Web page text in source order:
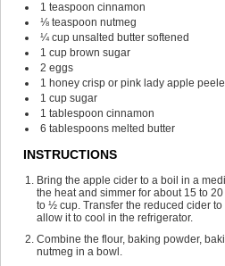
1 teaspoon cinnamon
⅛ teaspoon nutmeg
¼ cup unsalted butter softened
1 cup brown sugar
2 eggs
1 honey crisp or pink lady apple
1 cup sugar
1 tablespoon cinnamon
6 tablespoons melted butter
INSTRUCTIONS
Bring the apple cider to a boil in a
the heat and simmer for about 15 to
to ½ cup. Transfer the reduced cider
allow it to cool in the refrigerator.
Combine the flour, baking powder,
nutmeg in a bowl.